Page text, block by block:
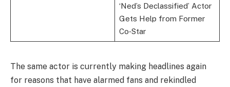
‘Ned’s Declassified’ Actor
Gets Help from Former
Co‑Star
The same actor is currently making headlines again
for reasons that have alarmed fans and rekindled